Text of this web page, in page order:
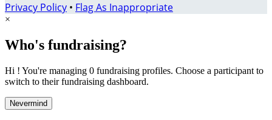
Privacy Policy • Flag As Inappropriate
×
Who's fundraising?
Hi ! You're managing 0 fundraising profiles. Choose a participant to
switch to their fundraising dashboard.
Nevermind